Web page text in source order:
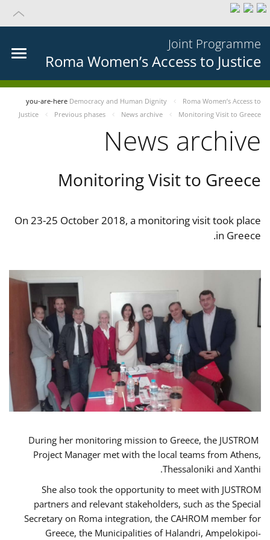
Joint Programme
Roma Women’s Access to Justice
you-are-here Democracy and Human Dignity
Roma Women’s Access to
Justice
Previous phases News archive Monitoring Visit to Greece
News archive
Monitoring Visit to Greece
On 23-25 October 2018, a monitoring visit took place
in Greece.
During her monitoring mission to Greece, the JUSTROM
Project Manager met with the local teams from Athens,
Thessaloniki and Xanthi.
She also took the opportunity to meet with JUSTROM
partners and relevant stakeholders, such as the Special
Secretary on Roma integration, the CAHROM member for
Greece, the Municipalities of Halandri, Ampelokipoi-